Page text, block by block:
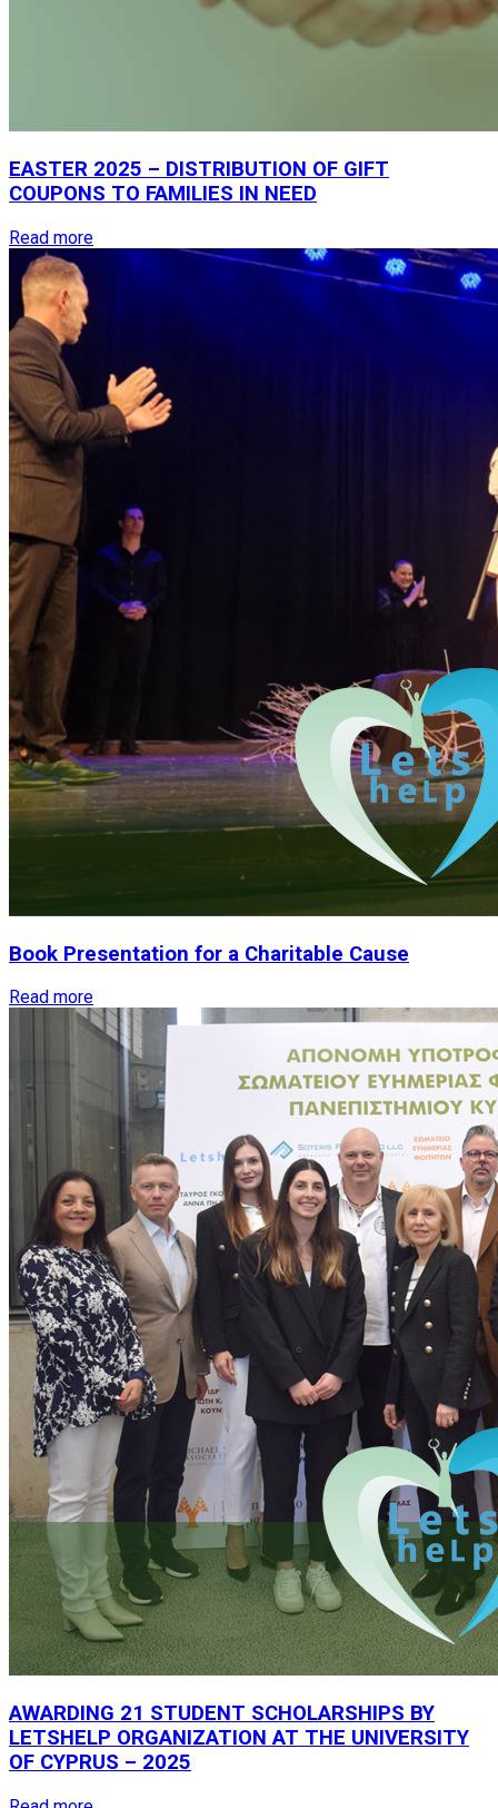
EASTER 2025 – DISTRIBUTION OF GIFT
COUPONS TO FAMILIES IN NEED
Read more
Book Presentation for a Charitable Cause
Read more
AWARDING 21 STUDENT SCHOLARSHIPS BY
LETSHELP ORGANIZATION AT THE UNIVERSITY
OF CYPRUS – 2025